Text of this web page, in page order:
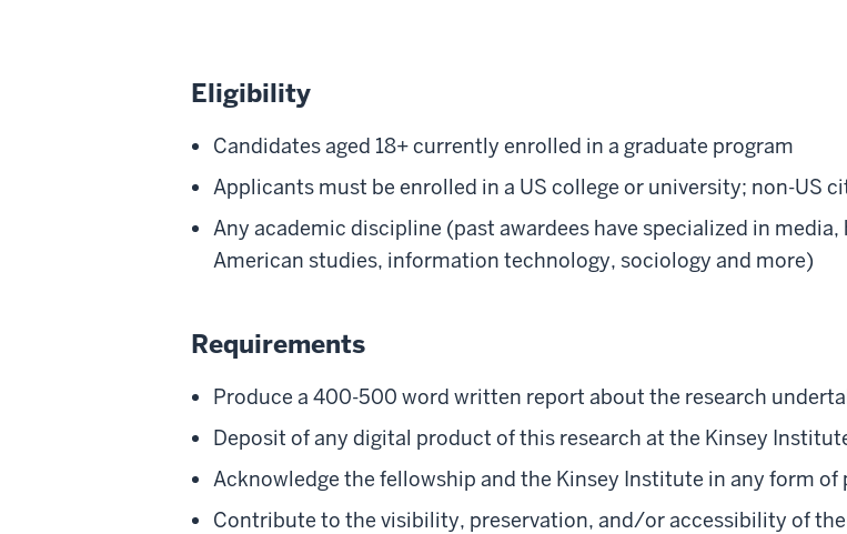
Eligibility
Candidates aged 18+ currently enrolled in a graduate program
Applicants must be enrolled in a US college or university; non-US
Any academic discipline (past awardees have specialized in
American studies, information technology, sociology and more)
Requirements
Produce a 400-500 word written report about the research
Deposit of any digital product of this research at the Kinsey
Acknowledge the fellowship and the Kinsey Institute in any form
Contribute to the visibility, preservation, and/or accessibility of